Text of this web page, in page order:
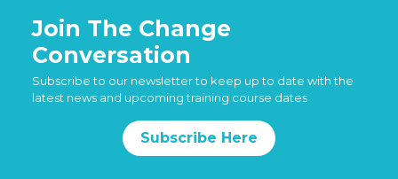
Join The Change
Conversation
Subscribe to our newsletter to keep up to date with the
latest news and upcoming training course dates
Subscribe Here